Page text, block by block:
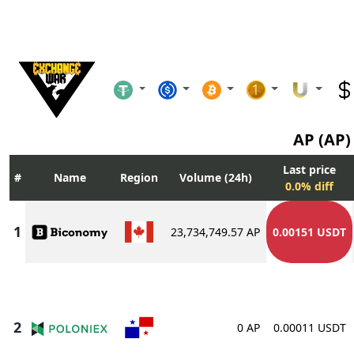
AP (AP)
Name Region Volume (24h)
Last price
0.0% diff
23,734,749.57 AP 0.00151 USDT
0 AP 0.00011 USDT